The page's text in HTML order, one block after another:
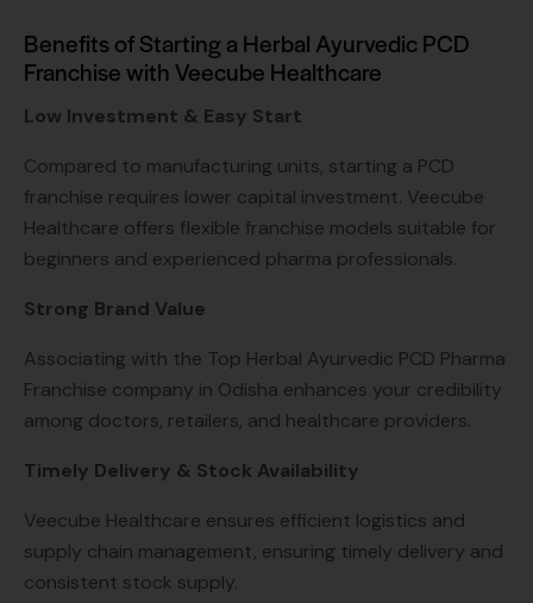
Benefits of Starting a Herbal Ayurvedic PCD
Franchise with Veecube Healthcare
Low Investment & Easy Start
Compared to manufacturing units, starting a PCD
franchise requires lower capital investment. Veecube
Healthcare offers flexible franchise models suitable for
beginners and experienced pharma professionals.
Strong Brand Value
Associating with the Top Herbal Ayurvedic PCD Pharma
Franchise company in Odisha enhances your credibility
among doctors, retailers, and healthcare providers.
Timely Delivery & Stock Availability
Veecube Healthcare ensures efficient logistics and
supply chain management, ensuring timely delivery and
consistent stock supply.